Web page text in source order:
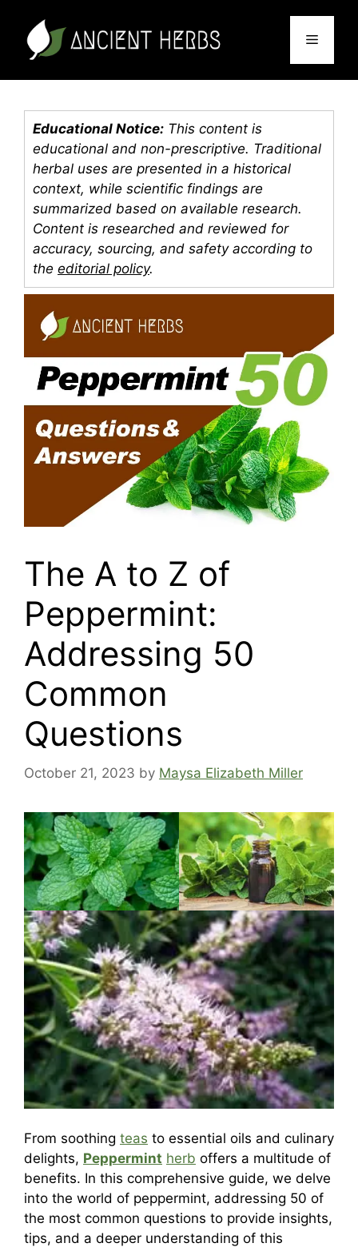
content
Menu
Educational Notice: This content is
educational and non-prescriptive. Traditional
herbal uses are presented in a historical
context, while scientific findings are
summarized based on available research.
Content is researched and reviewed for
accuracy, sourcing, and safety according to
the editorial policy.
The A to Z of
Peppermint:
Addressing 50
Common
Questions
October 21, 2023 by Maysa Elizabeth Miller
From soothing teas to essential oils and culinary
delights, Peppermint herb offers a multitude of
benefits. In this comprehensive guide, we delve
into the world of peppermint, addressing 50 of
the most common questions to provide insights,
tips, and a deeper understanding of this